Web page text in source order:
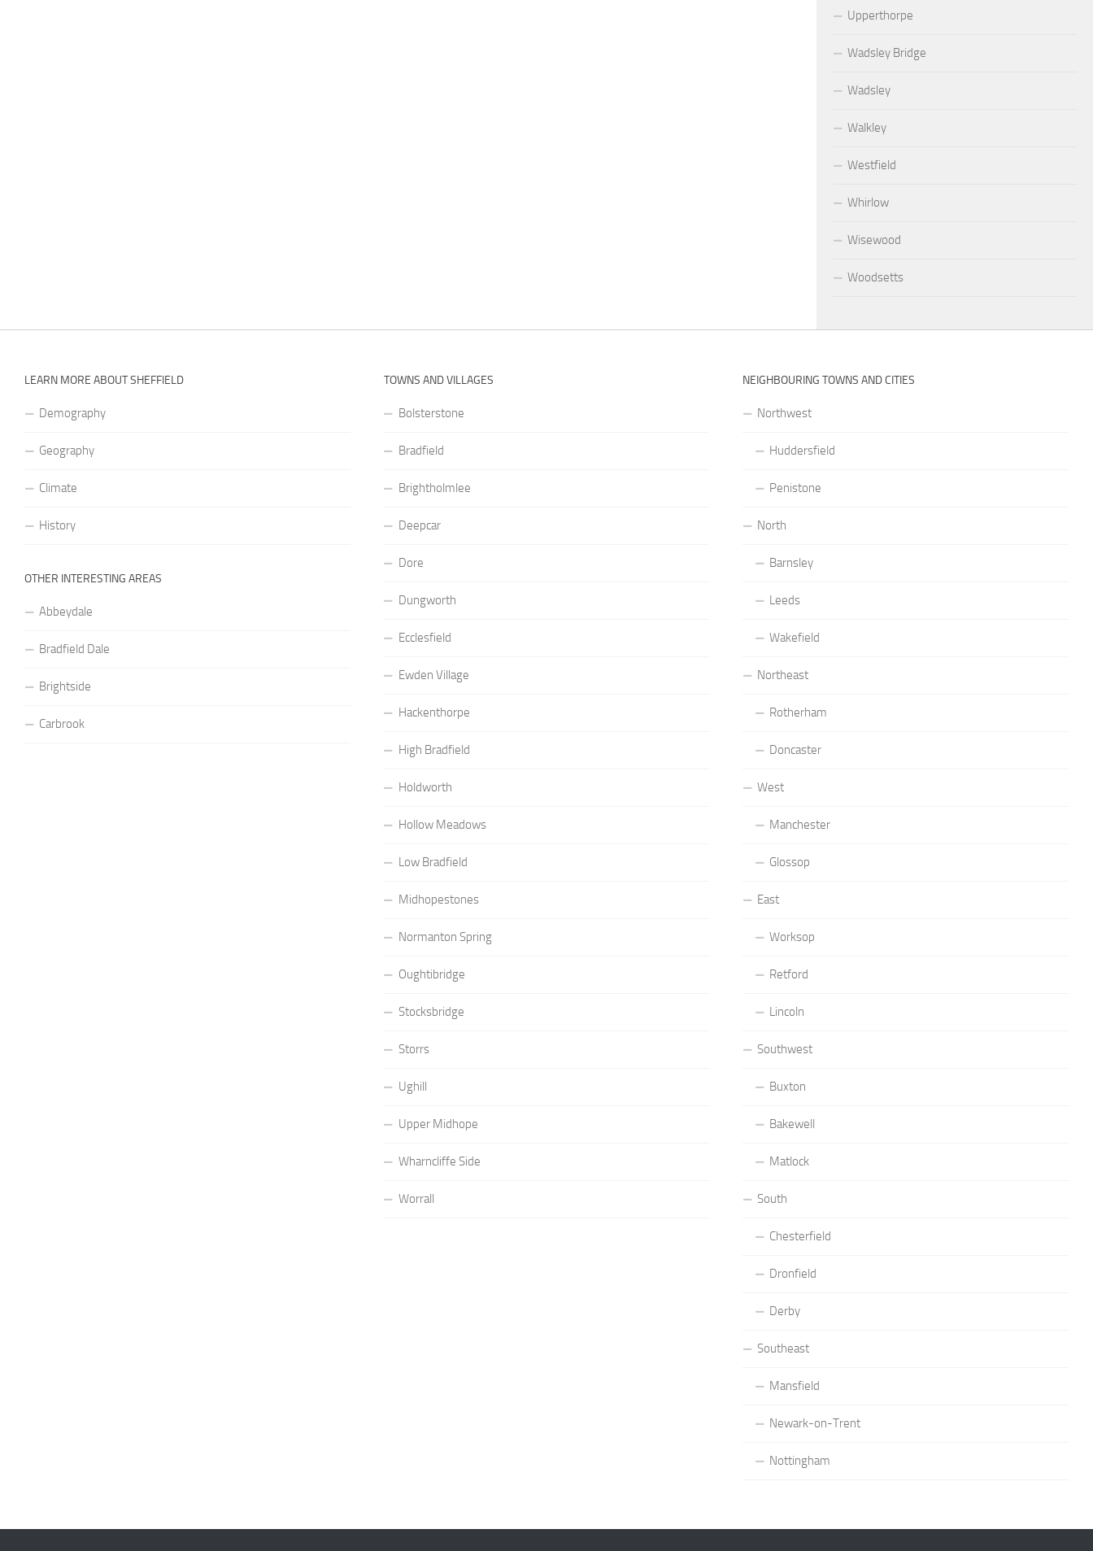
Upperthorpe
Wadsley Bridge
Wadsley
Walkley
Westfield
Whirlow
Wisewood
Woodsetts
LEARN MORE ABOUT SHEFFIELD
Demography
Geography
Climate
History
OTHER INTERESTING AREAS
Abbeydale
Bradfield Dale
Brightside
Carbrook
TOWNS AND VILLAGES
Bolsterstone
Bradfield
Brightholmlee
Deepcar
Dore
Dungworth
Ecclesfield
Ewden Village
Hackenthorpe
High Bradfield
Holdworth
Hollow Meadows
Low Bradfield
Midhopestones
Normanton Spring
Oughtibridge
Stocksbridge
Storrs
Ughill
Upper Midhope
Wharncliffe Side
Worrall
NEIGHBOURING TOWNS AND CITIES
Northwest
Huddersfield
Penistone
North
Barnsley
Leeds
Wakefield
Northeast
Rotherham
Doncaster
West
Manchester
Glossop
East
Worksop
Retford
Lincoln
Southwest
Buxton
Bakewell
Matlock
South
Chesterfield
Dronfield
Derby
Southeast
Mansfield
Newark-on-Trent
Nottingham